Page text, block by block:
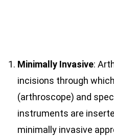
Minimally Invasive:
incisions through
(arthroscope) and
instruments are
minimally invasive